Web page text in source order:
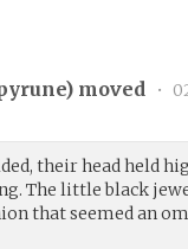
) moved •
their head held
The little black
that seemed an